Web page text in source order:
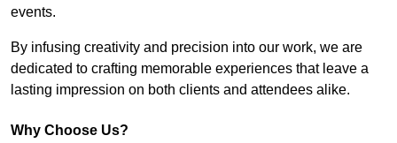
events.
By infusing creativity and precision into our work, we are
dedicated to crafting memorable experiences that leave a
lasting impression on both clients and attendees alike.
Why Choose Us?